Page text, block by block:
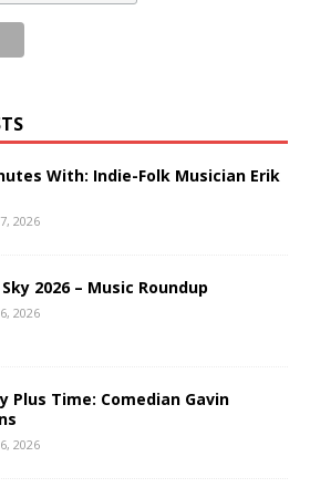
With: Indie-Folk Musician Erik
2026
2026 – Music Roundup
2026
Plus Time: Comedian Gavin
2026